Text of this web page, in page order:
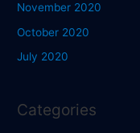
November 2020
October 2020
July 2020
Categories